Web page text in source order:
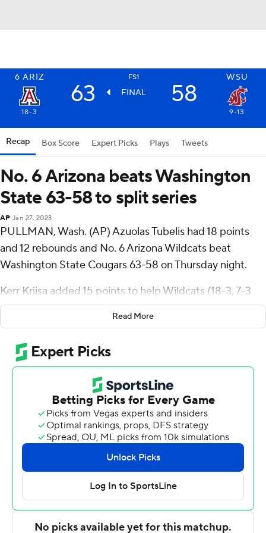
6 ARIZ FS1 WSU
63 FINAL 58
18-3 9-13
Recap Box Score Expert Picks Plays Tweets
No. 6 Arizona beats Washington
State 63-58 to split series
AP Jan 27, 2023
PULLMAN, Wash. (AP) Azuolas Tubelis had 18 points
and 12 rebounds and No. 6 Arizona Wildcats beat
Washington State Cougars 63-58 on Thursday night.
Kerr Kriisa added 15 points to help Wildcats (18-3, 7-3
Pac-12) split the season series with the Cougars (9-13. 4-
7).
''They were a handful, so getting a road victory here is
really meaningful,'' Arizona coach Tommy Lloyd said.
''There's games like this that come down to matchups.
So, I was really proud of our guys for getting off to a
good start and then just kind of hanging with it.''
With 9:22 left and Arizona ahead by a basket, the
Wildcats broke out of a scoring slump by scoring on five
straight possessions to open a double-digit lead.
Washington State beat a Top 5 team on the road for the
first time when it upset the Wildcats 74-61 in Tucson this
Read More